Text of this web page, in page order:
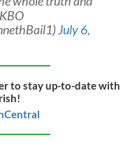
July 6,
to stay up-to-date with